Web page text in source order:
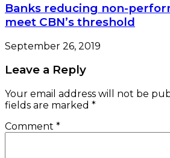
Banks reducing non-
meet CBN’s threshold
September 26, 2019
Leave a Reply
Your email address will not be
fields are marked *
Comment *